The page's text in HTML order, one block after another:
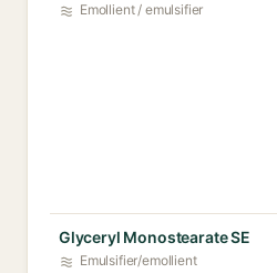
Emollient / emulsifier
Glyceryl Monostearate SE
Emulsifier/emollient